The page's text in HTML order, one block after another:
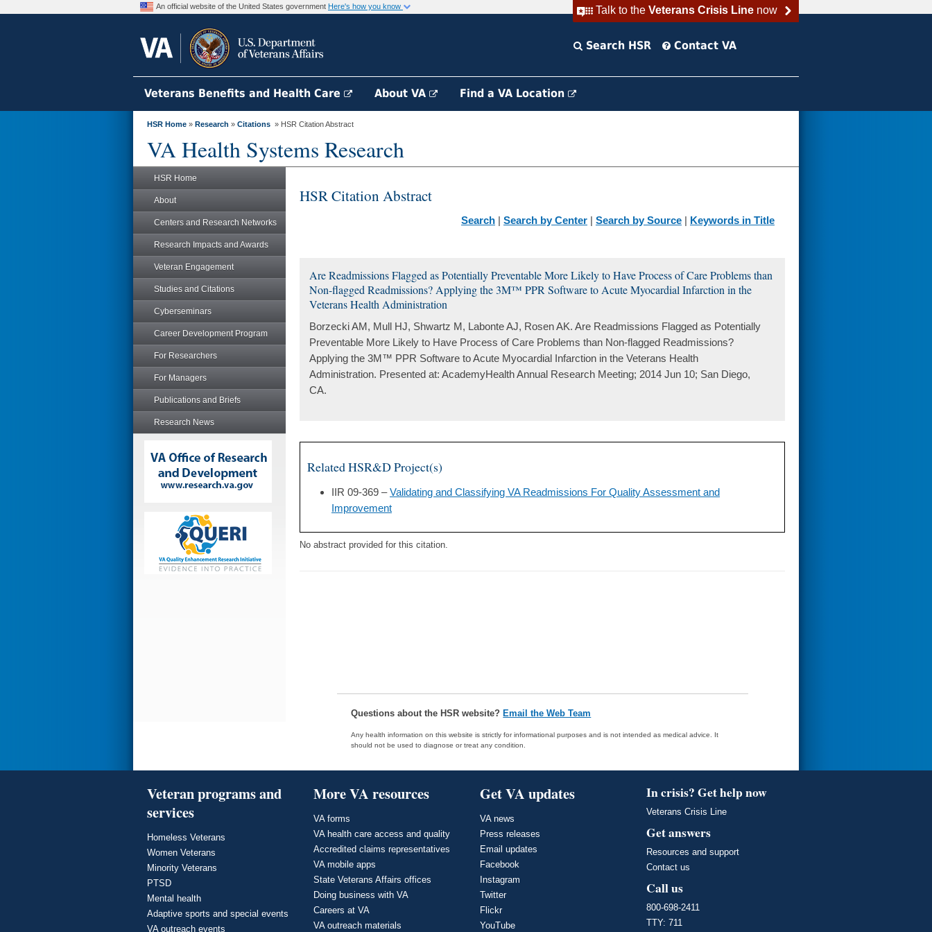
Talk to the Veterans Crisis Linenow
An official website of the United States government Here's how you know
Search HSR Contact VA
Veterans Benefits and Health Care About VA Find a VA Location
HSR Home » Research » Citations » HSR Citation Abstract
VA Health Systems Research
HSR Home
About
Centers and Research Networks
Research Impacts and Awards
Veteran Engagement
Studies and Citations
Cyberseminars
Career Development Program
For Researchers
For Managers
Publications and Briefs
Research News
HSR Citation Abstract
Search | Search by Center | Search by Source | Keywords in Title
Are Readmissions Flagged as Potentially Preventable More Likely to Have Process of Care Problems than
Non-flagged Readmissions? Applying the 3M™ PPR Software to Acute Myocardial Infarction in the
Veterans Health Administration
Borzecki AM, Mull HJ, Shwartz M, Labonte AJ, Rosen AK. Are Readmissions Flagged as Potentially
Preventable More Likely to Have Process of Care Problems than Non-flagged Readmissions?
Applying the 3M™ PPR Software to Acute Myocardial Infarction in the Veterans Health
Administration. Presented at: AcademyHealth Annual Research Meeting; 2014 Jun 10; San Diego,
CA.
Related HSR&D Project(s)
IIR 09-369 –Validating and Classifying VA Readmissions For Quality Assessment and
Improvement
No abstract provided for this citation.
Questions about the HSR website? Email the Web Team
Any health information on this website is strictly for informational purposes and is not intended as medical advice. It
should not be used to diagnose or treat any condition.
Veteran programs and
services
Homeless Veterans
Women Veterans
Minority Veterans
PTSD
Mental health
Adaptive sports and special events
VA outreach events
More VA resources
VA forms
VA health care access and quality
Accredited claims representatives
VA mobile apps
State Veterans Affairs offices
Doing business with VA
Careers at VA
VA outreach materials
Get VA updates
VA news
Press releases
Email updates
Facebook
Instagram
Twitter
Flickr
YouTube
In crisis? Get help now
Veterans Crisis Line
Get answers
Resources and support
Contact us
Call us
800-698-2411
TTY: 711